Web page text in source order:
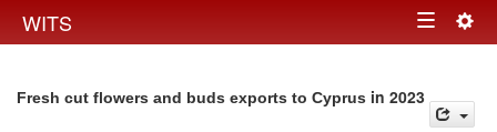
WITS Toggle
Fresh cut flowers and buds exports to Cyprus in 2023